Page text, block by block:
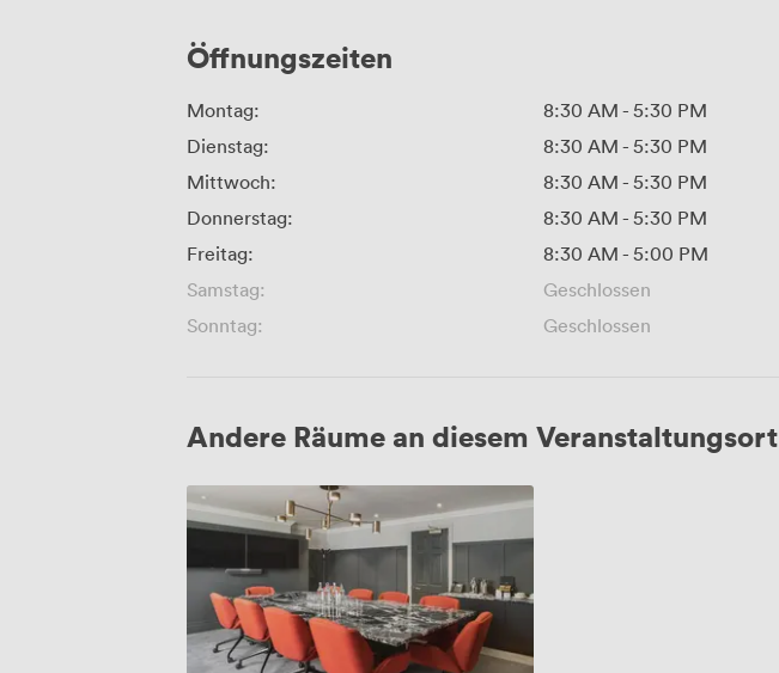
Öffnungszeiten
Montag: 8:30 AM - 5:30 PM
Dienstag:
8:30 AM - 5:30 PM
Mittwoch:
8:30 AM - 5:30 PM
Donnerstag:
8:30 AM - 5:30 PM
Freitag:
8:30 AM - 5:00 PM
Samstag:
Geschlossen
Sonntag:
Geschlossen
Andere Räume an diesem Veranstaltungsort
Chamberlain